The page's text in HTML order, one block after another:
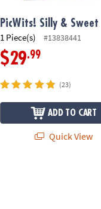
PicWits! Silly & Sweet
1 Piece(s) #13838441
$29.99
(23)
ADD TO CART
Quick View